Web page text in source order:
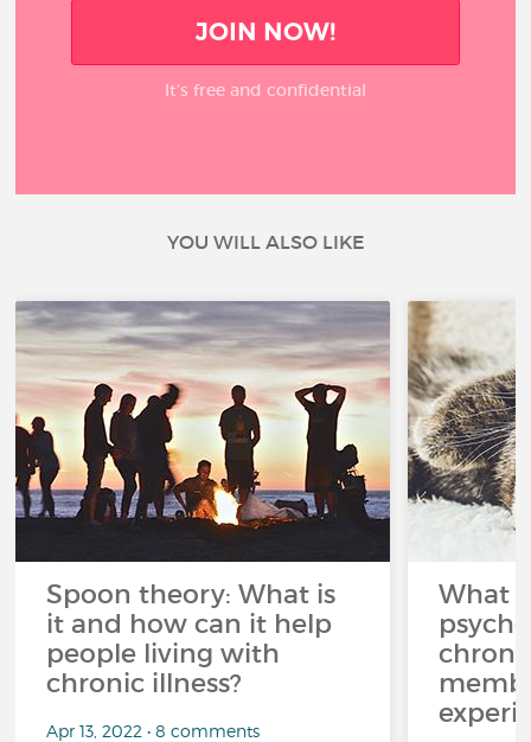
JOIN NOW!
It’s free and confidential
YOU WILL ALSO LIKE
Spoon theory: What is
it and how can it help
people living with
chronic illness?
Apr 13, 2022 • 8 comments
What